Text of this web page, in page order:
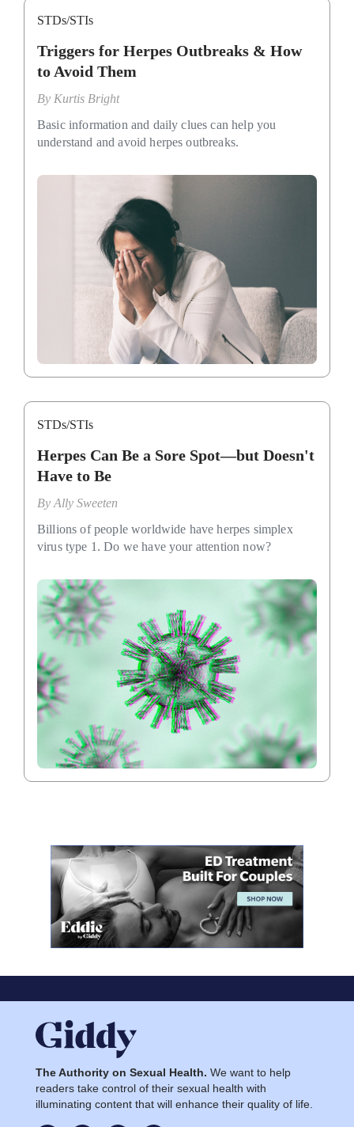
STDs/STIs
Triggers for Herpes Outbreaks & How
to Avoid Them
By Kurtis Bright
Basic information and daily clues can help you
understand and avoid herpes outbreaks.
STDs/STIs
Herpes Can Be a Sore Spot—but Doesn't
Have to Be
By Ally Sweeten
Billions of people worldwide have herpes simplex
virus type 1. Do we have your attention now?
The Authority on Sexual Health. We want to help
readers take control of their sexual health with
illuminating content that will enhance their quality of life.